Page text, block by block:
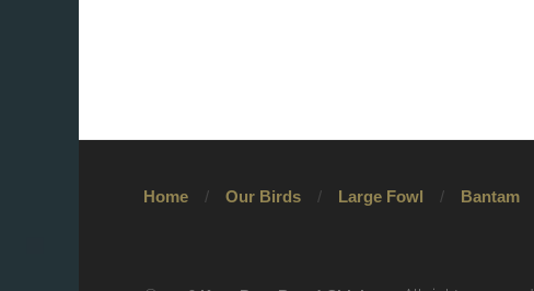
Home Our Birds Large Fowl Bantam